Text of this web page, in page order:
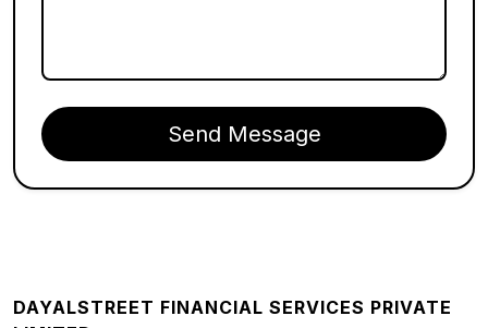
Send Message
Footer
DAYALSTREET FINANCIAL SERVICES PRIVATE